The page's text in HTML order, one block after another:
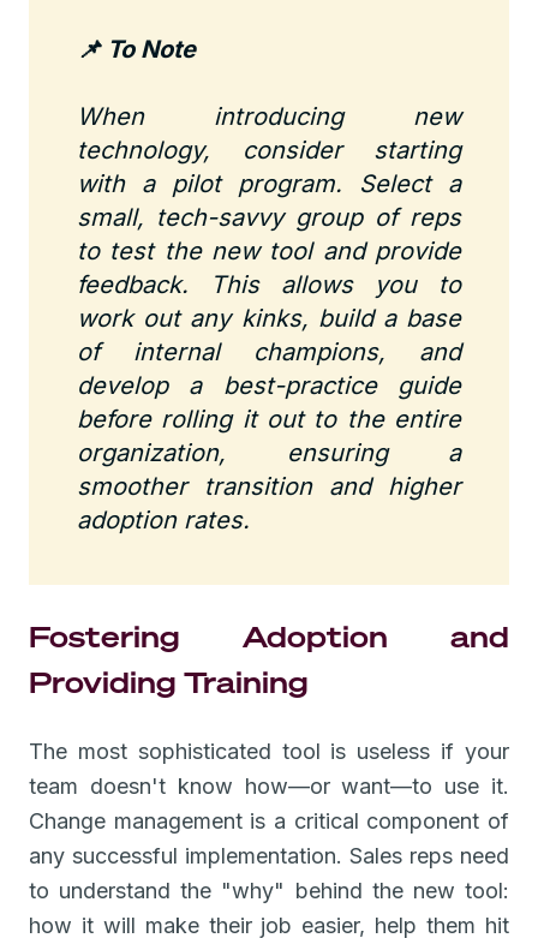
📌 To Note
When introducing new
technology, consider starting
with a pilot program. Select a
small, tech-savvy group of reps
to test the new tool and provide
feedback. This allows you to
work out any kinks, build a base
of internal champions, and
develop a best-practice guide
before rolling it out to the entire
organization, ensuring a
smoother transition and higher
adoption rates.
Fostering Adoption and
Providing Training
The most sophisticated tool is useless if your
team doesn't know how—or want—to use it.
Change management is a critical component of
any successful implementation. Sales reps need
to understand the "why" behind the new tool:
how it will make their job easier, help them hit